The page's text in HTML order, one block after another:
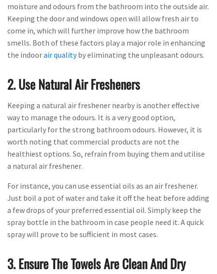
moisture and odours from the bathroom into the outside air.
Keeping the door and windows open will allow fresh air to
come in, which will further improve how the bathroom
smells. Both of these factors play a major role in enhancing
the indoorair qualityby eliminating the unpleasant odours.
2. Use Natural Air Fresheners
Keeping a natural air freshener nearby is another effective
way to manage the odours. It is a very good option,
particularly for the strong bathroom odours. However, it is
worth noting that commercial products are not the
healthiest options. So, refrain from buying them and utilise
a natural air freshener.
For instance, you can use essential oils as an air freshener.
Just boil a pot of water and take it off the heat before adding
a few drops of your preferred essential oil. Simply keep the
spray bottle in the bathroom in case people need it. A quick
spray will prove to be sufficient in most cases.
3. Ensure The Towels Are Clean And Dry